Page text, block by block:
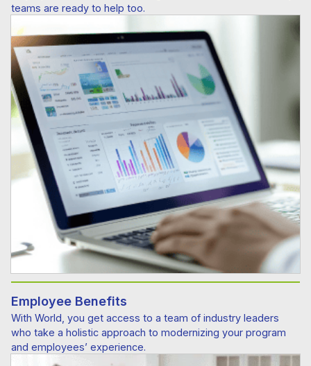
teams are ready to help too.
Employee Benefits
With World, you get access to a team of industry leaders
who take a holistic approach to modernizing your program
and employees’ experience.